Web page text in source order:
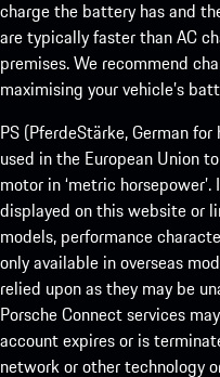
charge the battery has and
are typically faster than AC
premises. We recommend
maximising your vehicle’s
PS (PferdeStärke, German
used in the European Union
motor in ‘metric
displayed on this website or
models, performance
only available in overseas
relied upon as they may be
Porsche Connect services
account expires or is
network or other technology